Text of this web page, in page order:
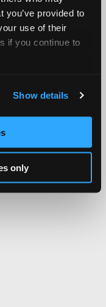
you’ve provided to
use of their
if you continue to
Show details
only